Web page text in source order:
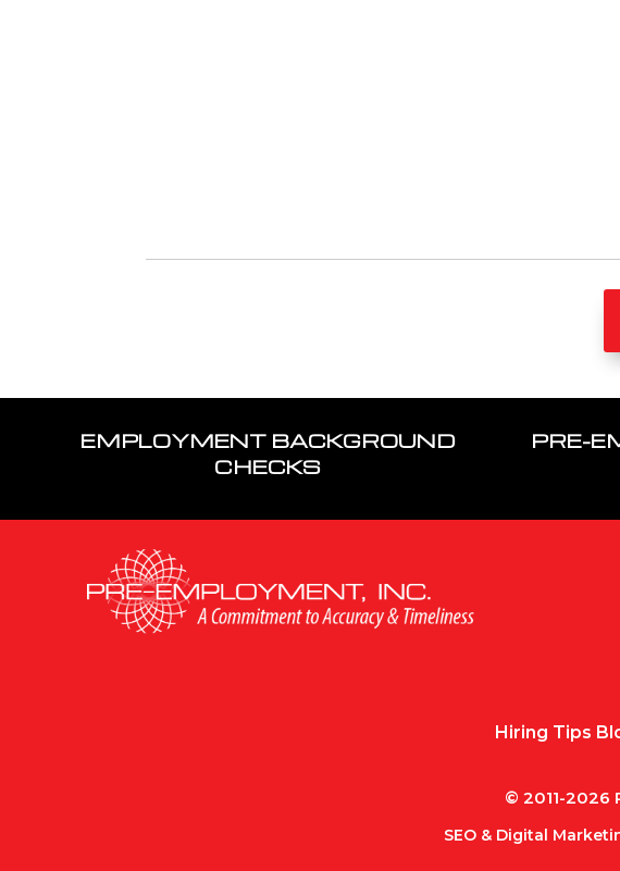
EMPLOYMENT BACKGROUND
CHECKS
PRE-
Hiring Tips
© 2011-2026
SEO & Digital